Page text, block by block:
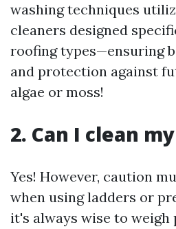
washing techniques
cleaners designed
roofing types—ensuring
and protection against
algae or moss!
2. Can I clean
Yes! However, caution
when using ladders or
it's always wise to